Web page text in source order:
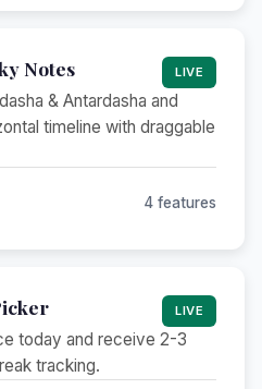
Notes LIVE
& Antardasha and
timeline with draggable
4 features
LIVE
today and receive 2-3
tracking.